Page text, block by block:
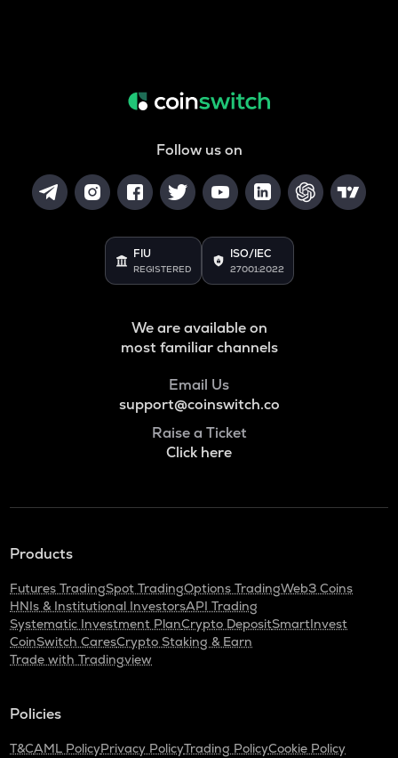
Follow us on
FIU
REGISTERED
ISO/IEC
27001:2022
We are available on
most familiar channels
Email Us
support@coinswitch.co
Raise a Ticket
Click here
Products
Futures TradingSpot TradingOptions TradingWeb3 Coins
HNIs & Institutional InvestorsAPI Trading
Systematic Investment PlanCrypto DepositSmartInvest
CoinSwitch CaresCrypto Staking & Earn
Trade with Tradingview
Policies
T&CAML PolicyPrivacy PolicyTrading PolicyCookie Policy